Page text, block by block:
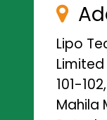
Lipo
Limited
101-
Mahila